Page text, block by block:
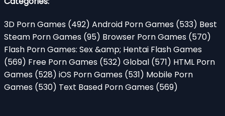
3D Porn Games (492) Android Porn Games (533) Best
Steam Porn Games (95) Browser Porn Games (570)
Flash Porn Games: Sex &amp; Hentai Flash Games
(569) Free Porn Games (532) Global (571) HTML Porn
Games (528) iOS Porn Games (531) Mobile Porn
Games (530) Text Based Porn Games (569)